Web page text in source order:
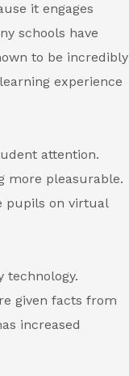
it engages
schools have
to be incredibly
experience
attention.
more pleasurable.
pupils on virtual
technology.
given facts from
increased